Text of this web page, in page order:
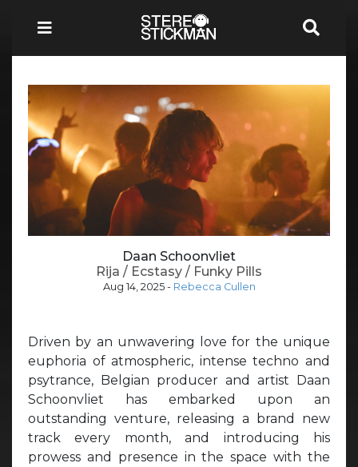
Daan Schoonvliet
Rija / Ecstasy / Funky Pills
Aug 14, 2025- Rebecca Cullen
Driven by an unwavering love for the unique
euphoria of atmospheric, intense techno and
psytrance, Belgian producer and artist Daan
Schoonvliet has embarked upon an
outstanding venture, releasing a brand new
track every month, and introducing his
prowess and presence in the space with the